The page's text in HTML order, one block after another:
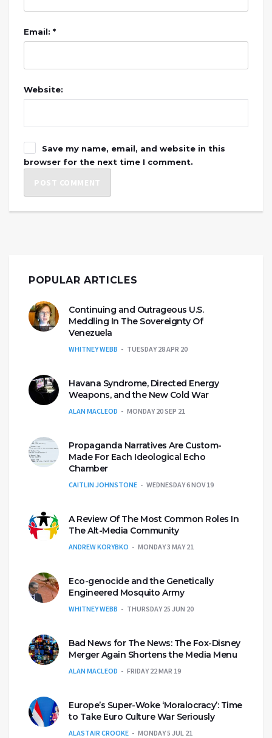
Email: *
Website:
Save my name, email, and website in this
browser for the next time I comment.
POPULAR ARTICLES
Continuing and Outrageous U.S.
Meddling In The Sovereignty Of
Venezuela
WHITNEY WEBB TUESDAY 28 APR 20
Havana Syndrome, Directed Energy
Weapons, and the New Cold War
ALAN MACLEOD MONDAY 20 SEP 21
Propaganda Narratives Are Custom-
Made For Each Ideological Echo
Chamber
CAITLIN JOHNSTONE WEDNESDAY 6 NOV 19
A Review Of The Most Common Roles In
The Alt-Media Community
ANDREW KORYBKO MONDAY 3 MAY 21
Eco-genocide and the Genetically
Engineered Mosquito Army
WHITNEY WEBB THURSDAY 25 JUN 20
Bad News for The News: The Fox-Disney
Merger Again Shortens the Media Menu
ALAN MACLEOD FRIDAY 22 MAR 19
Europe’s Super-Woke ‘Moralocracy’: Time
to Take Euro Culture War Seriously
ALASTAIR CROOKE MONDAY 5 JUL 21